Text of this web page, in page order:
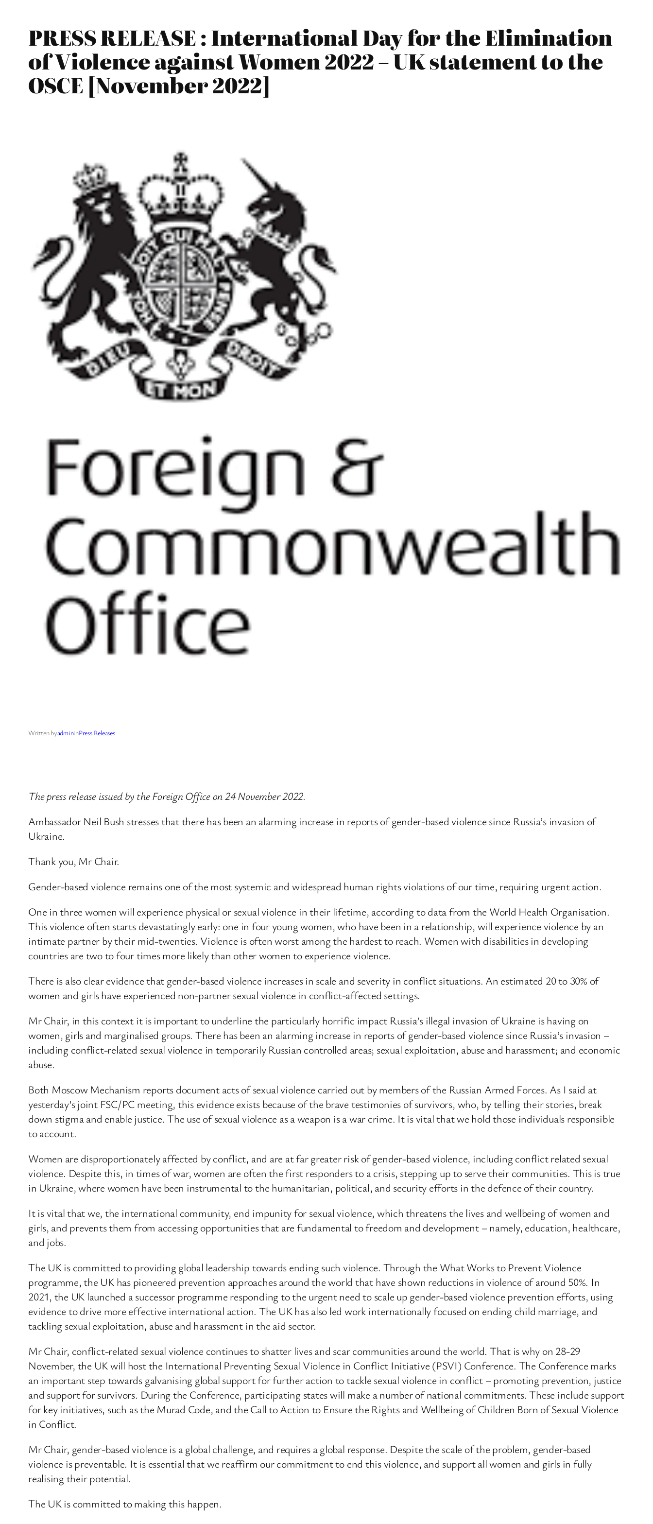
PRESS RELEASE : International Day for the Elimination
of Violence against Women 2022 – UK statement to the
OSCE [November 2022]
Written byadmininPress Releases
The press release issued by the Foreign Office on 24 November 2022.
Ambassador Neil Bush stresses that there has been an alarming increase in reports of gender-based violence since Russia’s invasion of
Ukraine.
Thank you, Mr Chair.
Gender-based violence remains one of the most systemic and widespread human rights violations of our time, requiring urgent action.
One in three women will experience physical or sexual violence in their lifetime, according to data from the World Health Organisation.
This violence often starts devastatingly early: one in four young women, who have been in a relationship, will experience violence by an
intimate partner by their mid-twenties. Violence is often worst among the hardest to reach. Women with disabilities in developing
countries are two to four times more likely than other women to experience violence.
There is also clear evidence that gender-based violence increases in scale and severity in conflict situations. An estimated 20 to 30% of
women and girls have experienced non-partner sexual violence in conflict-affected settings.
Mr Chair, in this context it is important to underline the particularly horrific impact Russia’s illegal invasion of Ukraine is having on
women, girls and marginalised groups. There has been an alarming increase in reports of gender-based violence since Russia’s invasion –
including conflict-related sexual violence in temporarily Russian controlled areas; sexual exploitation, abuse and harassment; and economic
abuse.
Both Moscow Mechanism reports document acts of sexual violence carried out by members of the Russian Armed Forces. As I said at
yesterday’s joint FSC/PC meeting, this evidence exists because of the brave testimonies of survivors, who, by telling their stories, break
down stigma and enable justice. The use of sexual violence as a weapon is a war crime. It is vital that we hold those individuals responsible
to account.
Women are disproportionately affected by conflict, and are at far greater risk of gender-based violence, including conflict related sexual
violence. Despite this, in times of war, women are often the first responders to a crisis, stepping up to serve their communities. This is true
in Ukraine, where women have been instrumental to the humanitarian, political, and security efforts in the defence of their country.
It is vital that we, the international community, end impunity for sexual violence, which threatens the lives and wellbeing of women and
girls, and prevents them from accessing opportunities that are fundamental to freedom and development – namely, education, healthcare,
and jobs.
The UK is committed to providing global leadership towards ending such violence. Through the What Works to Prevent Violence
programme, the UK has pioneered prevention approaches around the world that have shown reductions in violence of around 50%. In
2021, the UK launched a successor programme responding to the urgent need to scale up gender-based violence prevention efforts, using
evidence to drive more effective international action. The UK has also led work internationally focused on ending child marriage, and
tackling sexual exploitation, abuse and harassment in the aid sector.
Mr Chair, conflict-related sexual violence continues to shatter lives and scar communities around the world. That is why on 28-29
November, the UK will host the International Preventing Sexual Violence in Conflict Initiative (PSVI) Conference. The Conference marks
an important step towards galvanising global support for further action to tackle sexual violence in conflict – promoting prevention, justice
and support for survivors. During the Conference, participating states will make a number of national commitments. These include support
for key initiatives, such as the Murad Code, and the Call to Action to Ensure the Rights and Wellbeing of Children Born of Sexual Violence
in Conflict.
Mr Chair, gender-based violence is a global challenge, and requires a global response. Despite the scale of the problem, gender-based
violence is preventable. It is essential that we reaffirm our commitment to end this violence, and support all women and girls in fully
realising their potential.
The UK is committed to making this happen.